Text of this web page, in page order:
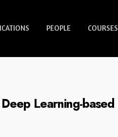
PEOPLE COURSES
Learning-based